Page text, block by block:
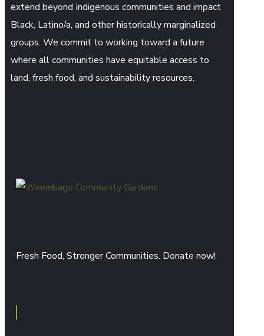
extend beyond Indigenous communities and impact
Black, Latino/a, and other historically marginalized
groups. We commit to working toward a future
where all communities have equitable access to
land, fresh food, and sustainability resources.
Fresh Food, Stronger Communities. Donate now!